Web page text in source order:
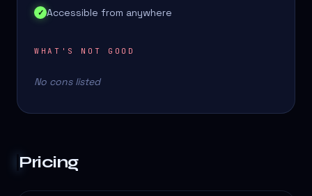
✓ Accessible from anywhere
WHAT'S NOT GOOD
No cons listed
Pricing